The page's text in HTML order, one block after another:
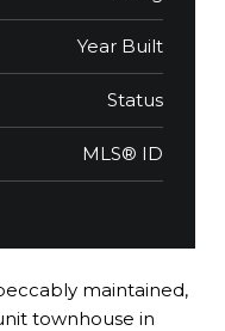
Year Built
Status
MLS® ID
maintained,
townhouse in